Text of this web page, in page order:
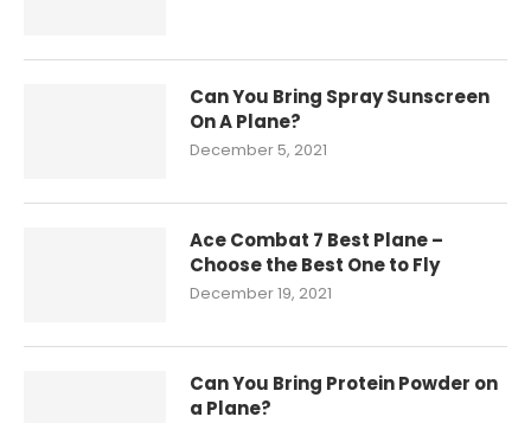
Can You Bring Spray Sunscreen
On A Plane?
December 5, 2021
Ace Combat 7 Best Plane –
Choose the Best One to Fly
December 19, 2021
Can You Bring Protein Powder on
a Plane?